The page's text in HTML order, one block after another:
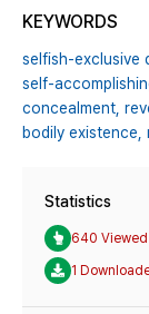
KEYWORDS
selfish-exclusive
self-
concealment,
bodily existence,
Statistics
640 Viewed
1